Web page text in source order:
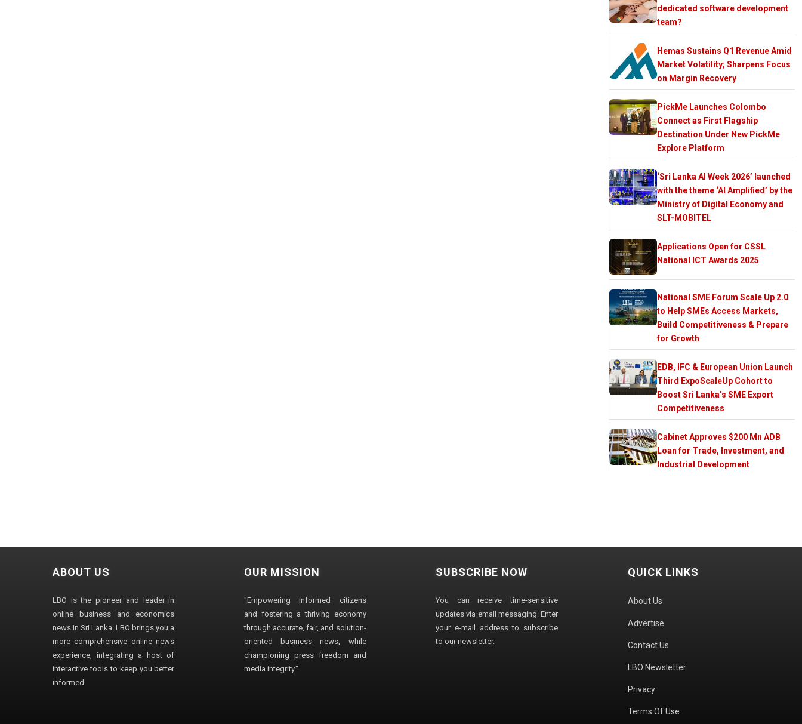
dedicated software development
team?
Hemas Sustains Q1 Revenue Amid
Market Volatility; Sharpens Focus
on Margin Recovery
PickMe Launches Colombo
Connect as First Flagship
Destination Under New PickMe
Explore Platform
‘Sri Lanka AI Week 2026’ launched
with the theme ‘AI Amplified’ by the
Ministry of Digital Economy and
SLT-MOBITEL
Applications Open for CSSL
National ICT Awards 2025
National SME Forum Scale Up 2.0
to Help SMEs Access Markets,
Build Competitiveness & Prepare
for Growth
EDB, IFC & European Union Launch
Third ExpoScaleUp Cohort to
Boost Sri Lanka’s SME Export
Competitiveness
Cabinet Approves $200 Mn ADB
Loan for Trade, Investment, and
Industrial Development
ABOUT US
LBO is the pioneer and leader in
online business and economics
news in Sri Lanka. LBO brings you a
more comprehensive online news
experience, integrating a host of
interactive tools to keep you better
informed.
OUR MISSION
"Empowering informed citizens
and fostering a thriving economy
through accurate, fair, and solution-
oriented business news, while
championing press freedom and
media integrity."
SUBSCRIBE NOW
You can receive time-sensitive
updates via email messaging. Enter
your e-mail address to subscribe
to our newsletter.
QUICK LINKS
About Us
Advertise
Contact Us
LBO Newsletter
Privacy
Terms Of Use